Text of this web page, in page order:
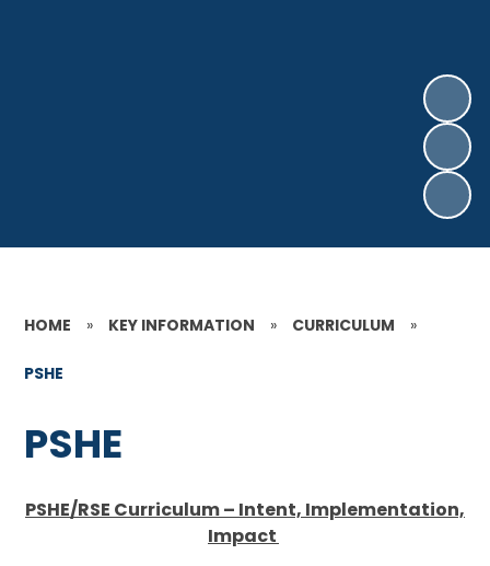
HOME » KEY INFORMATION » CURRICULUM »
PSHE
PSHE
PSHE/RSE Curriculum – Intent, Implementation,
Impact